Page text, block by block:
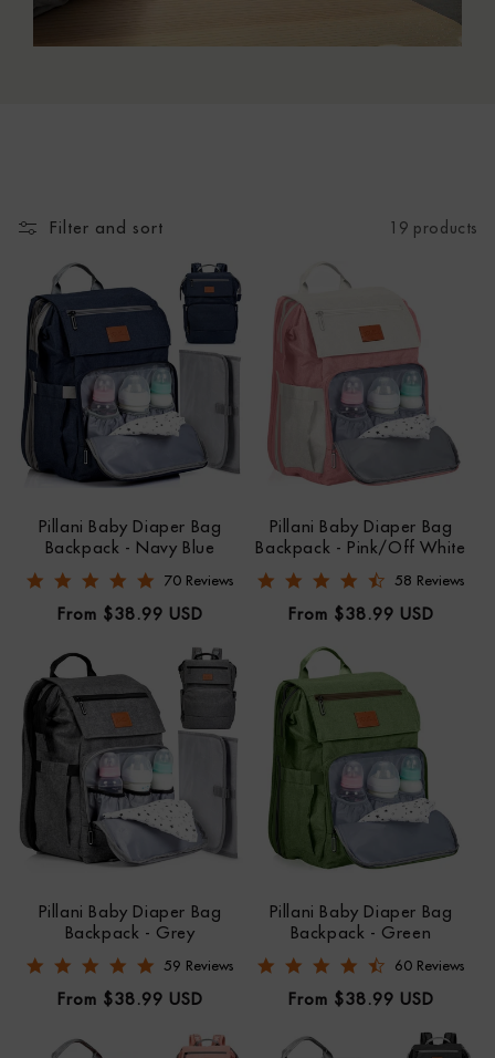
Filter and sort 19 products
Pillani Baby Diaper Bag
Backpack - Navy Blue
4.9 star rating
70 Reviews
Regular
From $38.99 USD
Pillani Baby Diaper Bag
Backpack - Pink/Off White
4.7 star rating
58 Reviews
Regular
From $38.99 USD
Pillani Baby Diaper Bag
Backpack - Grey
4.8 star rating
59 Reviews
Regular
From $38.99 USD
Pillani Baby Diaper Bag
Backpack - Green
4.7 star rating
60 Reviews
Regular
From $38.99 USD